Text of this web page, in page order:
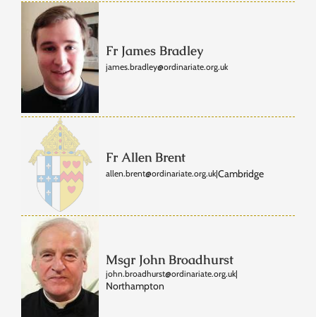
Fr James Bradley
james.bradley@ordinariate.org.uk
Fr Allen Brent
allen.brent@ordinariate.org.uk|Cambridge
Msgr John Broadhurst
john.broadhurst@ordinariate.org.uk|
Northampton